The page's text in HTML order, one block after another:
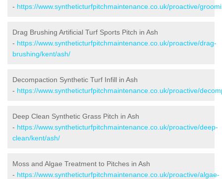
- https://www.syntheticturfpitchmaintenance.co.uk/proactive/
Drag Brushing Artificial Turf Sports Pitch in Ash
- https://www.syntheticturfpitchmaintenance.co.uk/proactive/drag-
brushing/kent/ash/
Decompaction Synthetic Turf Infill in Ash
- https://www.syntheticturfpitchmaintenance.co.uk/proactive/
Deep Clean Synthetic Grass Pitch in Ash
- https://www.syntheticturfpitchmaintenance.co.uk/proactive/deep-
clean/kent/ash/
Moss and Algae Treatment to Pitches in Ash
- https://www.syntheticturfpitchmaintenance.co.uk/proactive/algae-